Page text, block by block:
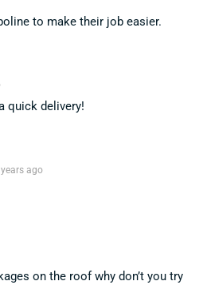
to make their job easier.
quick delivery!
ago
on the roof why don’t you try